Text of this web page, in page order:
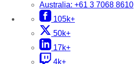
Australia: +61 3 7068 8610
105k+
50k+
17k+
4k+